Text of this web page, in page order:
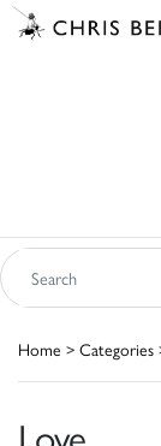
Home > Categories